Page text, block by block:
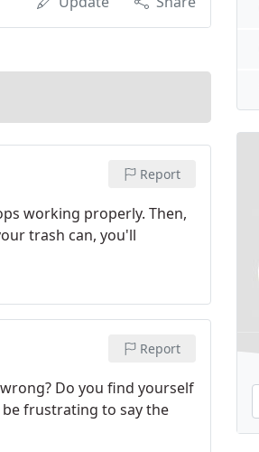
Report
working properly. Then,
trash can, you'll
Report
Do you find yourself
frustrating to say the